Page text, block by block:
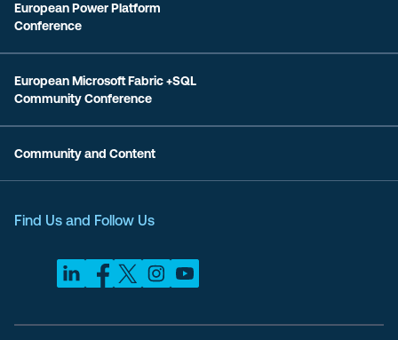
European Power Platform
Conference
European Microsoft Fabric +SQL
Community Conference
Community and Content
Find Us and Follow Us